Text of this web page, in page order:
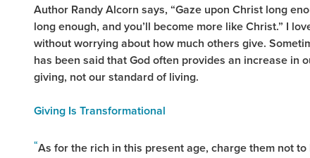
Author Randy Alcorn says, “Gaze upon Christ long
long enough, and you’ll become more like Christ.” I
without worrying about how much others give.
has been said that God often provides an increase in
giving, not our standard of living.
Giving Is Transformational
“As for the rich in this present age, charge them not